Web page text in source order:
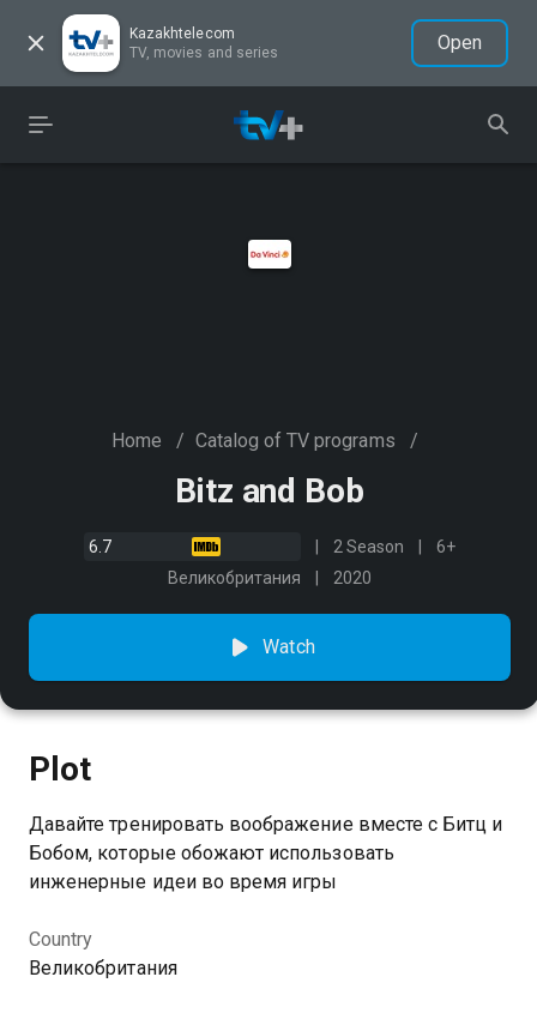
Kazakhtelecom
TV, movies and series
Open
Home / Catalog of TV programs /
Bitz and Bob
6.7 2 Season
6+
Великобритания
2020
Watch
Plot
Давайте тренировать воображение вместе с Битц и
Бобом, которые обожают использовать
инженерные идеи во время игры
Country
Великобритания